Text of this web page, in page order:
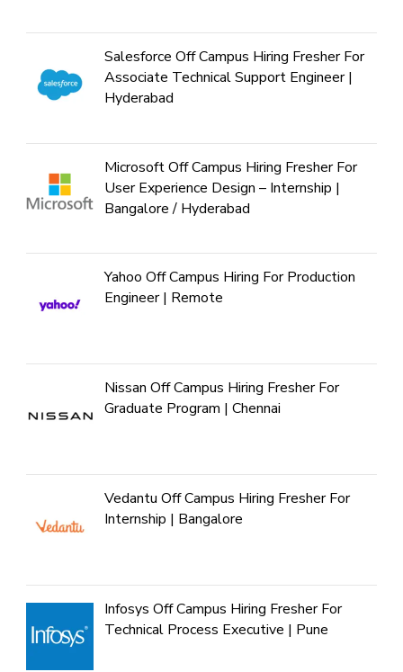
Salesforce Off Campus Hiring Fresher For
Associate Technical Support Engineer |
Hyderabad
Microsoft Off Campus Hiring Fresher For
User Experience Design – Internship |
Bangalore / Hyderabad
Yahoo Off Campus Hiring For Production
Engineer | Remote
Nissan Off Campus Hiring Fresher For
Graduate Program | Chennai
Vedantu Off Campus Hiring Fresher For
Internship | Bangalore
Infosys Off Campus Hiring Fresher For
Technical Process Executive | Pune